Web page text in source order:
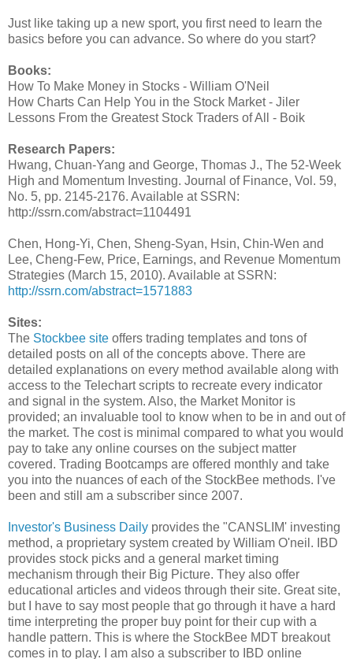
Just like taking up a new sport, you first need to learn the
basics before you can advance. So where do you start?
Books:
How To Make Money in Stocks - William O'Neil
How Charts Can Help You in the Stock Market - Jiler
Lessons From the Greatest Stock Traders of All - Boik
Research Papers:
Hwang, Chuan-Yang and George, Thomas J., The 52-Week
High and Momentum Investing. Journal of Finance, Vol. 59,
No. 5, pp. 2145-2176. Available at SSRN:
http://ssrn.com/abstract=1104491
Chen, Hong-Yi, Chen, Sheng-Syan, Hsin, Chin-Wen and
Lee, Cheng-Few, Price, Earnings, and Revenue Momentum
Strategies (March 15, 2010). Available at SSRN:
http://ssrn.com/abstract=1571883
Sites:
The Stockbee site offers trading templates and tons of
detailed posts on all of the concepts above. There are
detailed explanations on every method available along with
access to the Telechart scripts to recreate every indicator
and signal in the system. Also, the Market Monitor is
provided; an invaluable tool to know when to be in and out of
the market. The cost is minimal compared to what you would
pay to take any online courses on the subject matter
covered. Trading Bootcamps are offered monthly and take
you into the nuances of each of the StockBee methods. I've
been and still am a subscriber since 2007.
Investor's Business Daily provides the "CANSLIM' investing
method, a proprietary system created by William O'neil. IBD
provides stock picks and a general market timing
mechanism through their Big Picture. They also offer
educational articles and videos through their site. Great site,
but I have to say most people that go through it have a hard
time interpreting the proper buy point for their cup with a
handle pattern. This is where the StockBee MDT breakout
comes in to play. I am also a subscriber to IBD online